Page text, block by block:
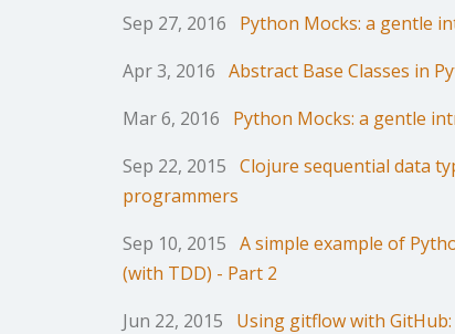
Sep 27, 2016
Python Mocks: a gentle
Apr 3, 2016 Abstract Base Classes in
Mar 6, 2016
Python Mocks: a gentle
Sep 22, 2015 Clojure sequential data
programmers
Sep 10, 2015 A simple example of
(with TDD) - Part 2
Jun 22, 2015
Using gitflow with